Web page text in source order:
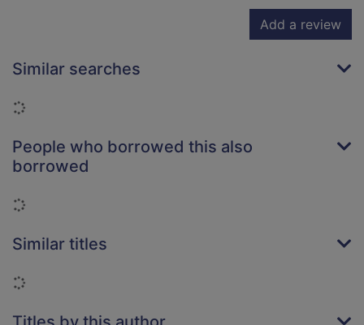
Add a review
Similar searches
Loading...
People who borrowed this also
borrowed
Loading...
Similar titles
Loading...